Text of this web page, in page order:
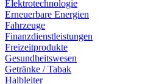
Elektrotechnologie
Erneuerbare Energien
Fahrzeuge
Finanzdienstleistungen
Freizeitprodukte
Gesundheitswesen
Getränke / Tabak
Halbleiter